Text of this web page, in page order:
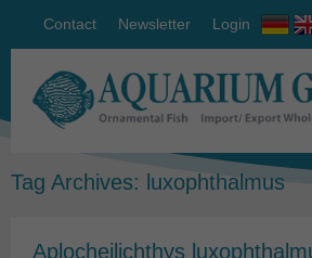
Contact Newsletter Login
Tag Archives: luxophthalmus
Aplocheilichthys